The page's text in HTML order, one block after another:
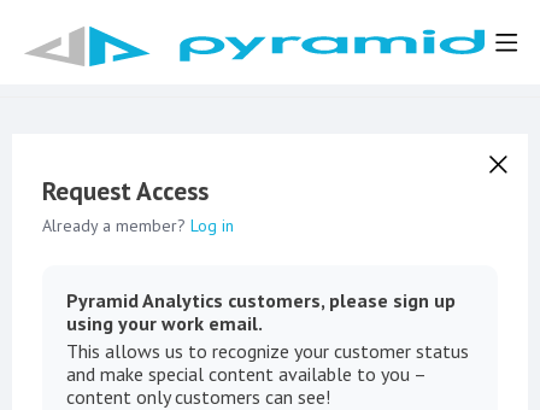
Request Access
Already a member? Log in
Pyramid Analytics customers, please sign up
using your work email.
This allows us to recognize your customer status
and make special content available to you –
content only customers can see!